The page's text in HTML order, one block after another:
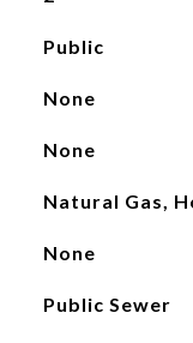
Public
None
None
Natural Gas,
None
Public Sewer